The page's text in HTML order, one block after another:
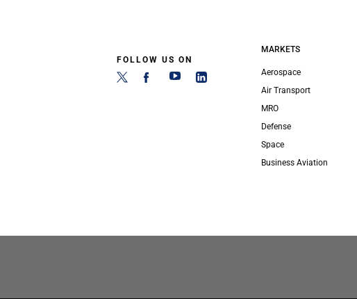
FOLLOW US ON
MARKETS
Aerospace
Air Transport
MRO
Defense
Space
Business Aviation